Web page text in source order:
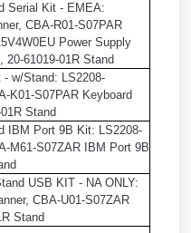
Serial Kit - EMEA:
CBA-R01-S07PAR
Power Supply
61019-01R Stand
- w/Stand: LS2208-
K01-S07PAR Keyboard
Stand
IBM Port 9B Kit: LS2208-
M61-S07ZAR IBM Port 9B
USB KIT - NA ONLY:
CBA-U01-S07ZAR
Stand